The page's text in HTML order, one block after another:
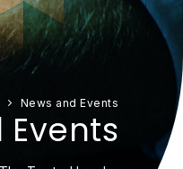
News and Events